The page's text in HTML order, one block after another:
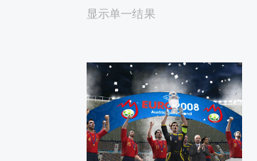
显示单一结果